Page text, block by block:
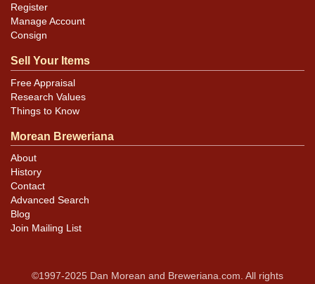
Register
Manage Account
Consign
Sell Your Items
Free Appraisal
Research Values
Things to Know
Morean Breweriana
About
History
Contact
Advanced Search
Blog
Join Mailing List
©1997-2025 Dan Morean and Breweriana.com. All rights